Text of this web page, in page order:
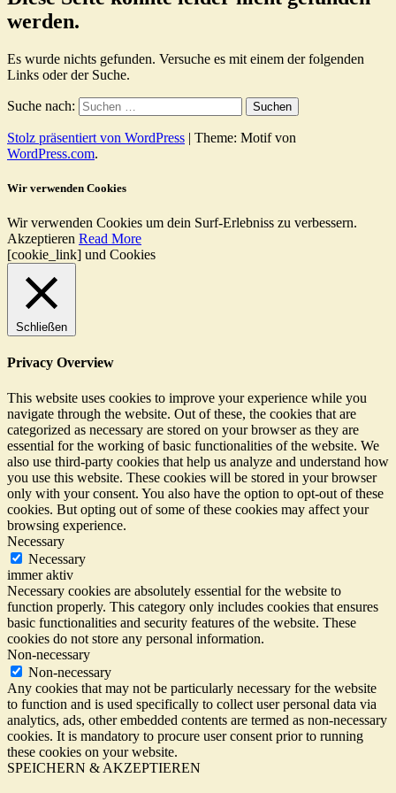
werden.
Es wurde nichts gefunden. Versuche es mit einem der folgenden
Links oder der Suche.
Suche nach:
Stolz präsentiert von WordPress | Theme: Motif von
WordPress.com.
Wir verwenden Cookies
Wir verwenden Cookies um dein Surf-Erlebniss zu verbessern.
Akzeptieren Read More
[cookie_link] und Cookies
Schließen
Privacy Overview
This website uses cookies to improve your experience while you
navigate through the website. Out of these, the cookies that are
categorized as necessary are stored on your browser as they are
essential for the working of basic functionalities of the website. We
also use third-party cookies that help us analyze and understand how
you use this website. These cookies will be stored in your browser
only with your consent. You also have the option to opt-out of these
cookies. But opting out of some of these cookies may affect your
browsing experience.
Necessary
Necessary
immer aktiv
Necessary cookies are absolutely essential for the website to
function properly. This category only includes cookies that ensures
basic functionalities and security features of the website. These
cookies do not store any personal information.
Non-necessary
Non-necessary
Any cookies that may not be particularly necessary for the website
to function and is used specifically to collect user personal data via
analytics, ads, other embedded contents are termed as non-necessary
cookies. It is mandatory to procure user consent prior to running
these cookies on your website.
SPEICHERN & AKZEPTIEREN